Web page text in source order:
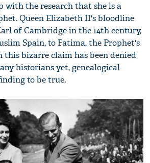
with the research that she is a
Queen Elizabeth II's bloodline
of Cambridge in the 14th century,
Spain, to Fatima, the Prophet's
this bizarre claim has been denied
historians yet, genealogical
to be true.